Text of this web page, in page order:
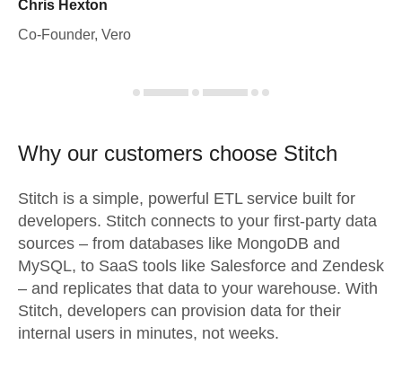
Chris Hexton
Co-Founder, Vero
Why our customers choose Stitch
Stitch is a simple, powerful ETL service built for
developers. Stitch connects to your first-party data
sources – from databases like MongoDB and
MySQL, to SaaS tools like Salesforce and Zendesk
– and replicates that data to your warehouse. With
Stitch, developers can provision data for their
internal users in minutes, not weeks.